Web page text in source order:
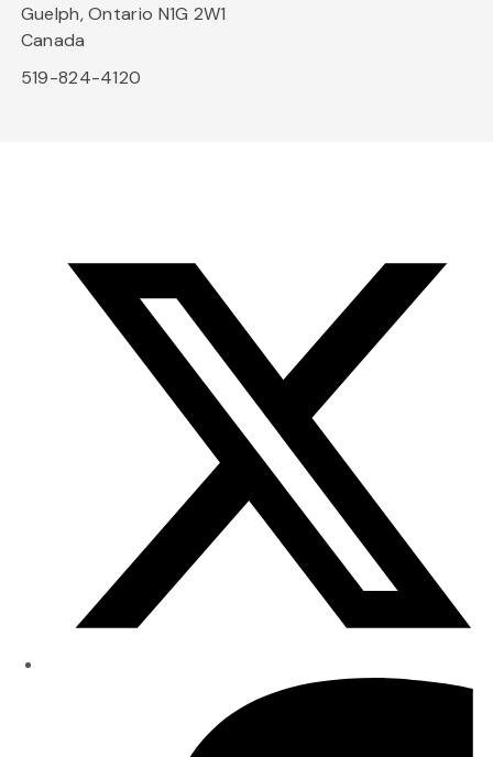
Guelph, Ontario N1G 2W1
Canada
519-824-4120